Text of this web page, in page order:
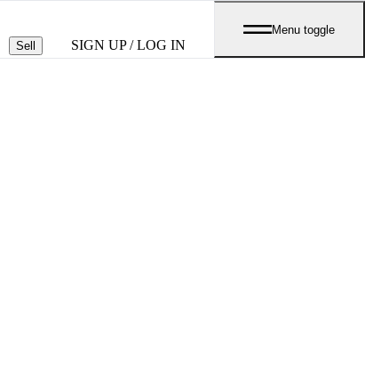
Sell SIGN UP / LOG IN
Menu toggle